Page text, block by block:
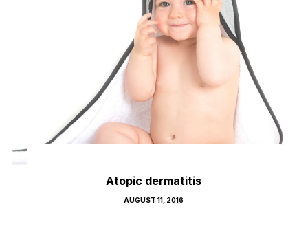
Atopic dermatitis
POSTED
AUGUST 11, 2016